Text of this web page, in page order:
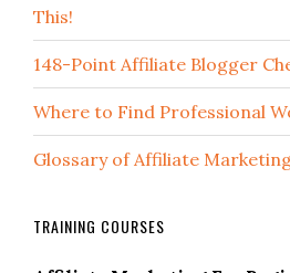
This!
148-Point Affiliate Blogger
Where to Find Professional
Glossary of Affiliate
TRAINING COURSES